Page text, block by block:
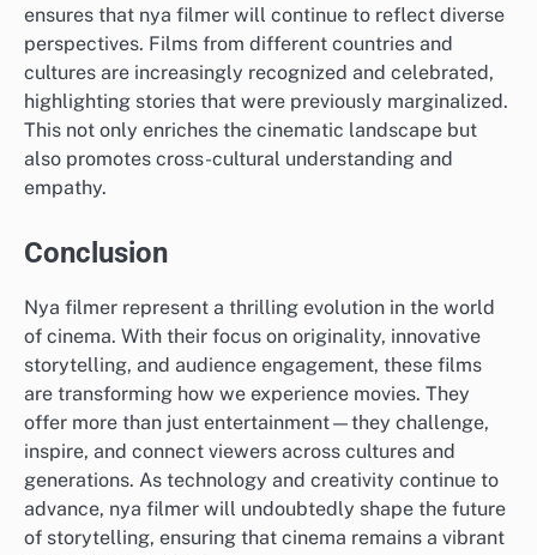
ensures that nya filmer will continue to reflect diverse
perspectives. Films from different countries and
cultures are increasingly recognized and celebrated,
highlighting stories that were previously marginalized.
This not only enriches the cinematic landscape but
also promotes cross-cultural understanding and
empathy.
Conclusion
Nya filmer represent a thrilling evolution in the world
of cinema. With their focus on originality, innovative
storytelling, and audience engagement, these films
are transforming how we experience movies. They
offer more than just entertainment—they challenge,
inspire, and connect viewers across cultures and
generations. As technology and creativity continue to
advance, nya filmer will undoubtedly shape the future
of storytelling, ensuring that cinema remains a vibrant